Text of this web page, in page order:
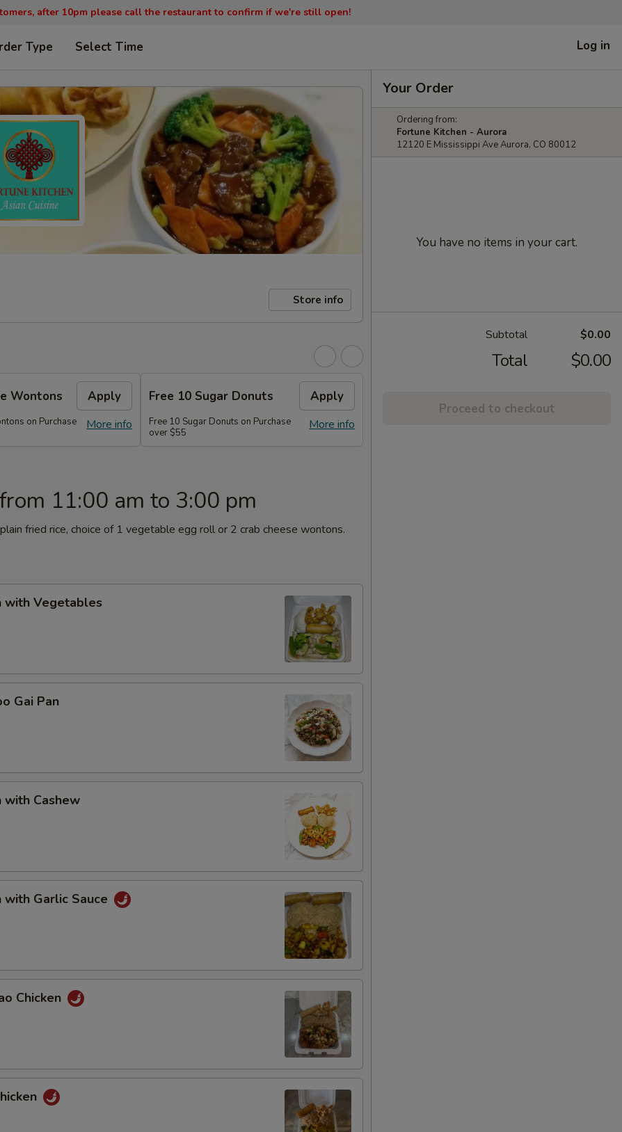
after 10pm please call the restaurant to confirm if we're still open!
Type Select Time Log in
Store info
Wontons Apply
More info
on Purchase
Free 10 Sugar Donuts Apply
More info
Free 10 Sugar Donuts on Purchase
over $55
11:00 am to 3:00 pm
fried rice, choice of 1 vegetable egg roll or 2 crab cheese wontons.
with Vegetables
Gai Pan
with Cashew
with Garlic Sauce
Chicken
Your Order
Ordering from:
Fortune Kitchen - Aurora
12120 E Mississippi Ave Aurora, CO 80012
You have no items in your cart.
Subtotal $0.00
Total $0.00
Proceed to checkout